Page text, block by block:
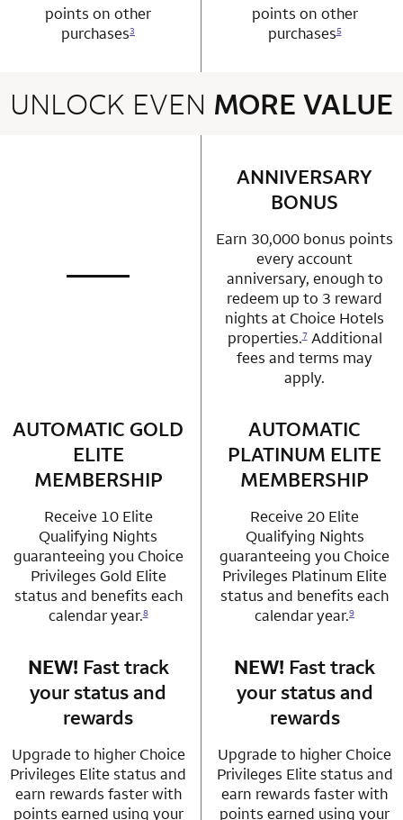
points on other
purchases3
points on other
purchases5
UNLOCK EVEN MORE VALUE
row 1 column 1 Choice Privileges Mastercard
not applicable
row 1 column 2
ANNIVERSARY
BONUS
Earn 30,000 bonus points
every account
anniversary, enough to
redeem up to 3 reward
nights at Choice Hotels
properties.7Additional
fees and terms may
apply.
row 2 column 1 Choice Privileges Mastercard
AUTOMATIC GOLD
ELITE
MEMBERSHIP
Receive 10 Elite
Qualifying Nights
guaranteeing you Choice
Privileges Gold Elite
status and benefits each
calendar year.8
row 2 column 2
AUTOMATIC
PLATINUM ELITE
MEMBERSHIP
Receive 20 Elite
Qualifying Nights
guaranteeing you Choice
Privileges Platinum Elite
status and benefits each
calendar year.9
row 3 column 1 Choice Privileges Mastercard
NEW! Fast track
your status and
rewards
Upgrade to higher Choice
Privileges Elite status and
earn rewards faster with
points earned using your
row 3 column 2
NEW! Fast track
your status and
rewards
Upgrade to higher Choice
Privileges Elite status and
earn rewards faster with
points earned using your